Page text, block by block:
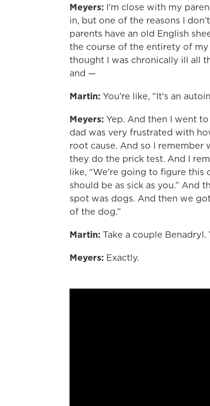
Meyers: I'm close with my
in, but one of the reasons I
parents have an old English
the course of the entirety of my
thought I was chronically ill all
and —
Martin: You’re like, “It's an
Meyers: Yep. And then I went
dad was very frustrated with
root cause. And so I
they do the prick test. And I
like, “We're going to figure
should be as sick as you.”
spot was dogs. And then we
of the dog.”
Martin: Take a couple Benadryl.
Meyers: Exactly.